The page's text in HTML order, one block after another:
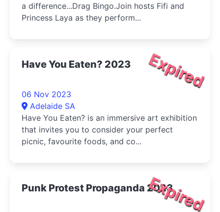
a difference...Drag Bingo.Join hosts Fifi and
Princess Laya as they perform...
Expired
Have You Eaten? 2023
06 Nov 2023
Adelaide SA
Have You Eaten? is an immersive art exhibition
that invites you to consider your perfect
picnic, favourite foods, and co...
Expired
Punk Protest Propaganda 2023